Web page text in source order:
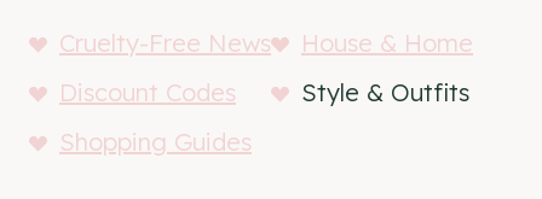
Cruelty-Free News
House & Home
Discount Codes
Style & Outfits
Shopping Guides